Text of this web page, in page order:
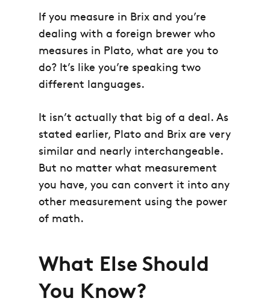
If you measure in Brix and you’re
dealing with a foreign brewer who
measures in Plato, what are you to
do? It’s like you’re speaking two
different languages.
It isn’t actually that big of a deal. As
stated earlier, Plato and Brix are very
similar and nearly interchangeable.
But no matter what measurement
you have, you can convert it into any
other measurement using the power
of math.
What Else Should
You Know?